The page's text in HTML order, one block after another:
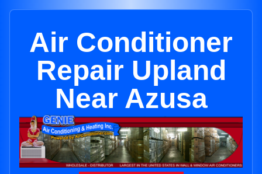
Air Conditioner
Repair Upland
Near Azusa